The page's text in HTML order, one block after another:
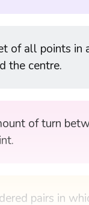
of all points in
the centre.
of turn
pairs in